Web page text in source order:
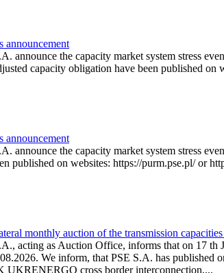
announcement
announce the capacity market system stress
capacity obligation have been published on
announcement
announce the capacity market system stress
published on websites: https://purm.pse.pl/ or
monthly auction of the transmission
acting as Auction Office, informs that on 17
We inform, that PSE S.A. has
UKRENERGO cross border interconnection,...